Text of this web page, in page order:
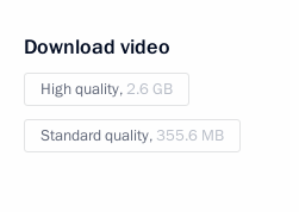
Download video
High quality, 2.6 GB
Standard quality, 355.6 MB